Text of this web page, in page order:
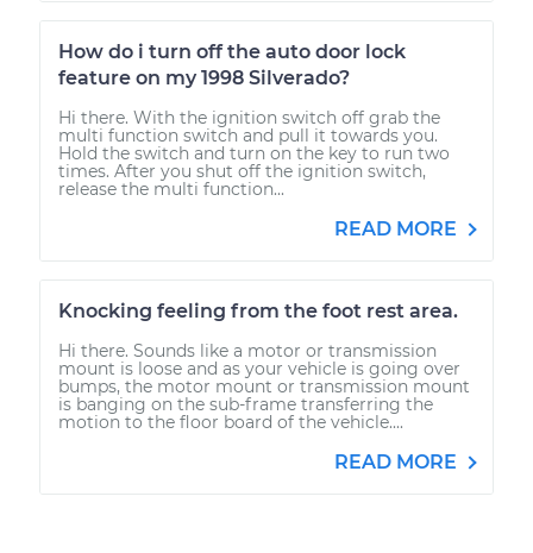
How do i turn off the auto door lock
feature on my 1998 Silverado?
Hi there. With the ignition switch off grab the
multi function switch and pull it towards you.
Hold the switch and turn on the key to run two
times. After you shut off the ignition switch,
release the multi function...
READ MORE
Knocking feeling from the foot rest area.
Hi there. Sounds like a motor or transmission
mount is loose and as your vehicle is going over
bumps, the motor mount or transmission mount
is banging on the sub-frame transferring the
motion to the floor board of the vehicle....
READ MORE